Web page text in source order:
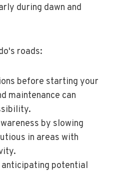
during dawn and
roads:
before starting your
maintenance can
by slowing
in areas with
potential